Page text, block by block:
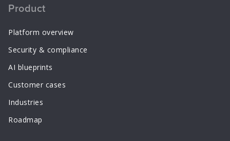
Product
Platform overview
Security & compliance
AI blueprints
Customer cases
Industries
Roadmap